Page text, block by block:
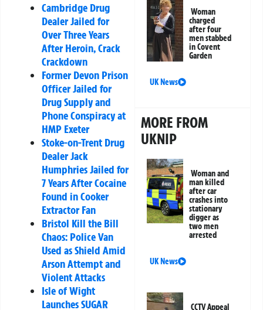
Cambridge Drug
Dealer Jailed for
Over Three Years
After Heroin, Crack
Crackdown
Former Devon Prison
Officer Jailed for
Drug Supply and
Phone Conspiracy at
HMP Exeter
Stoke-on-Trent Drug
Dealer Jack
Humphries Jailed for
7 Years After Cocaine
Found in Cooker
Extractor Fan
Bristol Kill the Bill
Chaos: Police Van
Used as Shield Amid
Arson Attempt and
Violent Attacks
Isle of Wight
Launches SUGAR
Woman
charged
after four
men stabbed
in Covent
Garden
UK News
MORE FROM
UKNIP
Woman and
man killed
after car
crashes into
stationary
digger as
two men
arrested
UK News
CCTV Appeal